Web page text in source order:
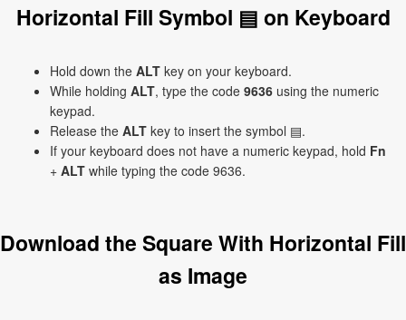
Horizontal Fill Symbol ▤ on Keyboard
Hold down the ALT key on your keyboard.
While holding ALT, type the code 9636 using the numeric
keypad.
Release the ALT key to insert the symbol ▤.
If your keyboard does not have a numeric keypad, hold Fn
+ ALT while typing the code 9636.
Download the Square With Horizontal Fill
as Image